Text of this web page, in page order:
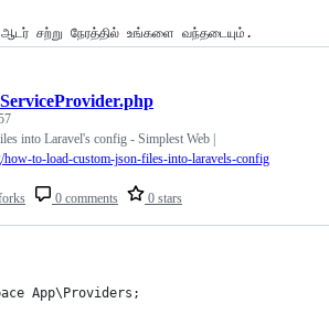
சற்று நேரத்தில் உங்களை வந்தடையும்.
0 comments 0 stars
into Laravel's config - Simplest Web |
how-to-load-custom-json-files-into-laravels-config
App\Providers;